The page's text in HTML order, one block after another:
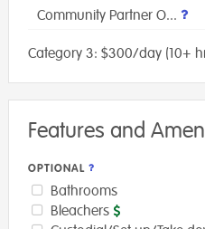
Community Partner O...
Category 3: $300/day (10+
Features and
OPTIONAL
Bathrooms
Bleachers